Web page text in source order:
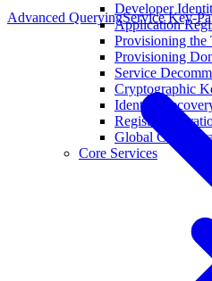
Developer
Application
Provisioning
Provisioning
Service
Cryptographic
Identity
Registry
Global
Core Services
Advanced QueryingService Key-